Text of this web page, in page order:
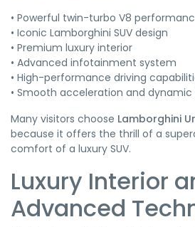
• Powerful twin-turbo V8
• Iconic Lamborghini SUV design
• Premium luxury interior
• Advanced infotainment system
• High-performance driving
• Smooth acceleration and dynamic
Many visitors choose Lamborghini
because it offers the thrill of a
comfort of a luxury SUV.
Luxury Interior
Advanced